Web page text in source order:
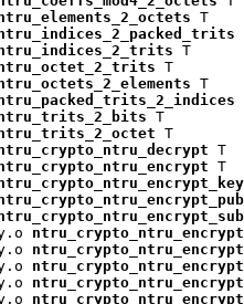
T
T
T
T
T
T
T
T